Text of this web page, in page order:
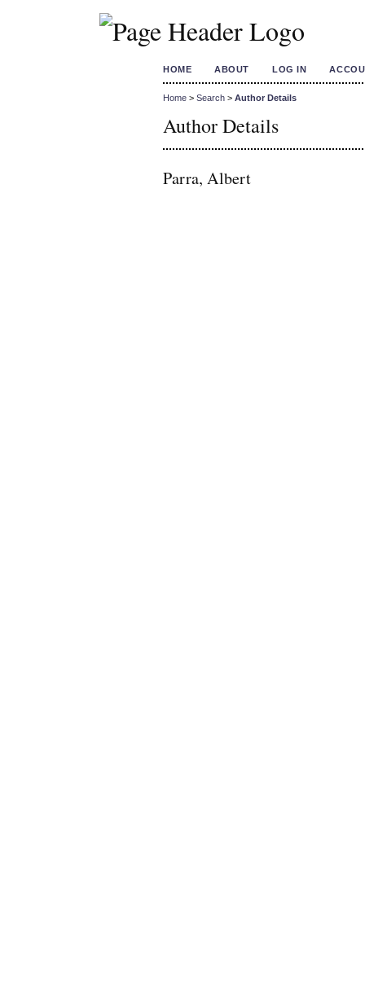
HOME ABOUT LOG IN
Home > Search > Author Details
Author Details
Parra, Albert